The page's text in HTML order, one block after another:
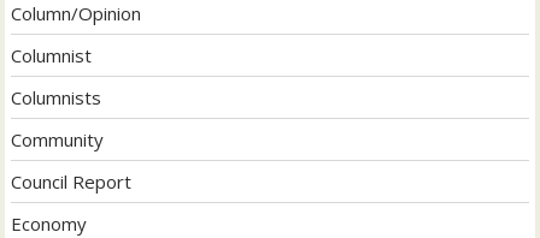
Column/Opinion
Columnist
Columnists
Community
Council Report
Economy